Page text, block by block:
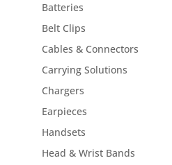
Batteries
Belt Clips
Cables & Connectors
Carrying Solutions
Chargers
Earpieces
Handsets
Head & Wrist Bands